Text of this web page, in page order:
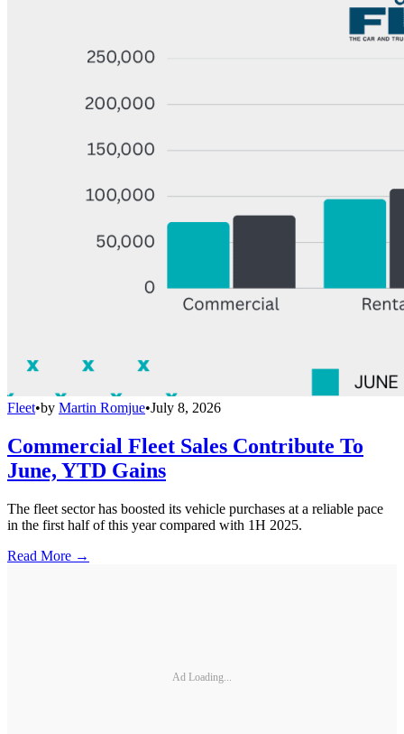
Fleet•by Martin Romjue•July 8, 2026
Commercial Fleet Sales Contribute To
June, YTD Gains
The fleet sector has boosted its vehicle purchases at a reliable pace
in the first half of this year compared with 1H 2025.
Read More →
Ad Loading...